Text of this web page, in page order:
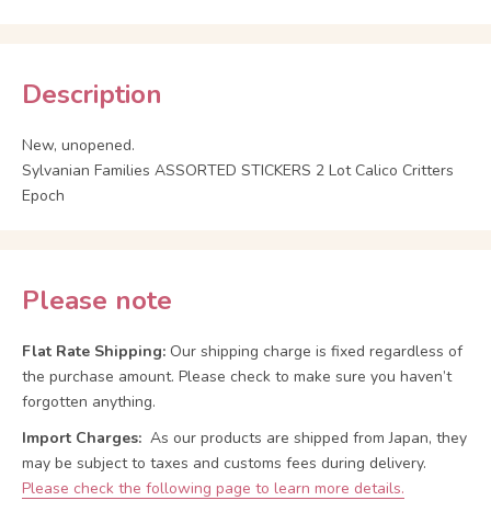
Description
New, unopened.
Sylvanian Families ASSORTED STICKERS 2 Lot Calico Critters
Epoch
Please note
Flat Rate Shipping: Our shipping charge is fixed regardless of
the purchase amount. Please check to make sure you haven’t
forgotten anything.
Import Charges: As our products are shipped from Japan, they
may be subject to taxes and customs fees during delivery.
Please check the following page to learn more details.